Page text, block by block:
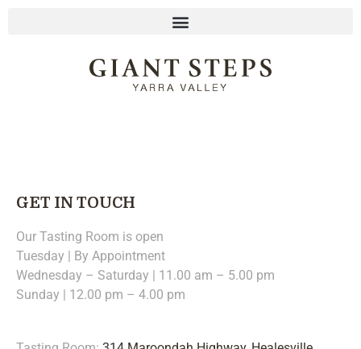
GET IN TOUCH
Our Tasting Room is open
Tuesday | By Appointment
Wednesday – Saturday | 11.00 am – 5.00 pm
Sunday | 12.00 pm – 4.00 pm